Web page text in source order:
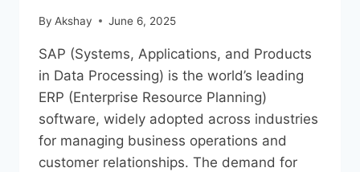
By Akshay June 6, 2025
SAP (Systems, Applications, and Products
in Data Processing) is the world’s leading
ERP (Enterprise Resource Planning)
software, widely adopted across industries
for managing business operations and
customer relationships. The demand for